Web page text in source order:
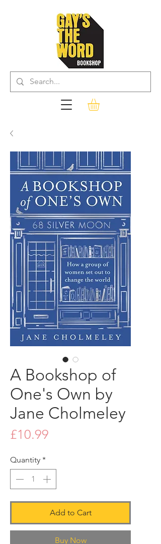
A Bookshop of
One's Own by
Jane Cholmeley
£10.99
Quantity *
Add to Cart
Buy Now